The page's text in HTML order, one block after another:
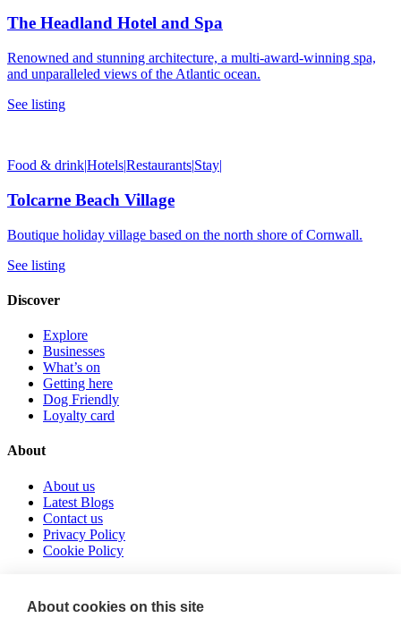
The Headland Hotel and Spa
Renowned and stunning architecture, a multi-award-winning spa,
and unparalleled views of the Atlantic ocean.
See listing
Food & drink|Hotels|Restaurants|Stay|
Tolcarne Beach Village
Boutique holiday village based on the north shore of Cornwall.
See listing
Discover
Explore
Businesses
What’s on
Getting here
Dog Friendly
Loyalty card
About
About us
Latest Blogs
Contact us
Privacy Policy
Cookie Policy
About cookies on this site